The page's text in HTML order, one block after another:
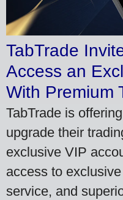
TabTrade
Access an
With Premium
TabTrade is
upgrade their
exclusive VIP
access to
service, and